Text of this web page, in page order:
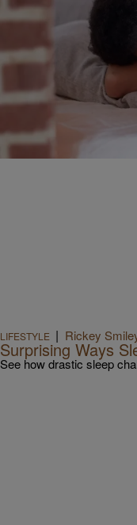
Aliya Faust,
How Often
How often do you wash
LIFESTYLE | Rickey
Surprising Ways
See how drastic sleep